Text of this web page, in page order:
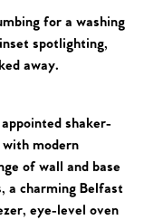
for a washing
spotlighting,
away.
shaker-
modern
of wall and base
a charming Belfast
eye-level oven